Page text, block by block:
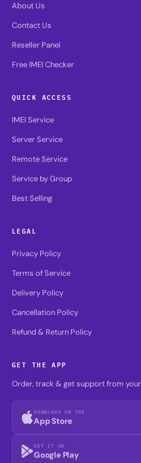
About Us
Contact Us
Reseller Panel
Free IMEI Checker
QUICK ACCESS
IMEI Service
Server Service
Remote Service
Service by Group
Best Selling
LEGAL
Privacy Policy
Terms of Service
Delivery Policy
Cancellation Policy
Refund & Return Policy
GET THE APP
Order, track & get support from
DOWNLOAD ON THE
App Store
GET IT ON
Google Play